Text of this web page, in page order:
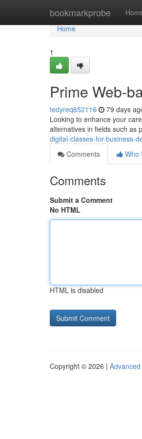
bookmarkprobe
Home
Home
1
Prime Web-
tedyreq652116 79 days
Looking to enhance your
alternatives in fields such as
digital-classes-for-business-
Comments
Who
Comments
Submit a Comment
No HTML
HTML is disabled
Copyright © 2026 |